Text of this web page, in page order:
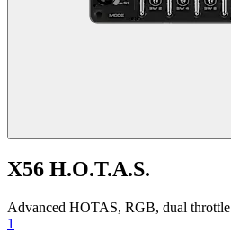
X56 H.O.T.A.S.
Advanced HOTAS, RGB, dual throttle
1